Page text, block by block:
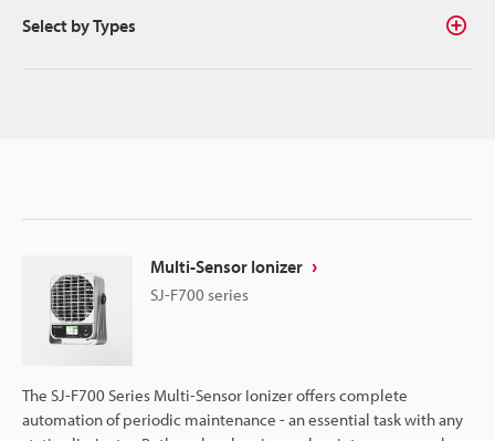
Select by Types
Multi-Sensor Ionizer
SJ-F700 series
The SJ-F700 Series Multi-Sensor Ionizer offers complete
automation of periodic maintenance - an essential task with any